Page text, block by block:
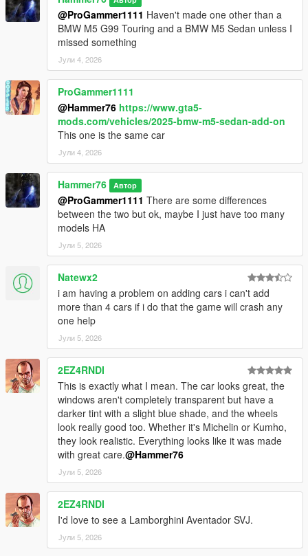
@ProGammer1111 Haven't made one other than a
BMW M5 G99 Touring and a BMW M5 Sedan unless I
missed something
Јули 4, 2026
ProGammer1111
@Hammer76 https://www.gta5-
mods.com/vehicles/2025-bmw-m5-sedan-add-on
This one is the same car
Јули 4, 2026
Hammer76 Автор
@ProGammer1111 There are some differences
between the two but ok, maybe I just have too many
models HA
Јули 5, 2026
Natewx2
i am having a problem on adding cars i can't add
more than 4 cars if i do that the game will crash any
one help
Јули 5, 2026
2EZ4RNDI
This is exactly what I mean. The car looks great, the
windows aren't completely transparent but have a
darker tint with a slight blue shade, and the wheels
look really good too. Whether it's Michelin or Kumho,
they look realistic. Everything looks like it was made
with great care.@Hammer76
Јули 5, 2026
2EZ4RNDI
I'd love to see a Lamborghini Aventador SVJ.
Јули 5, 2026